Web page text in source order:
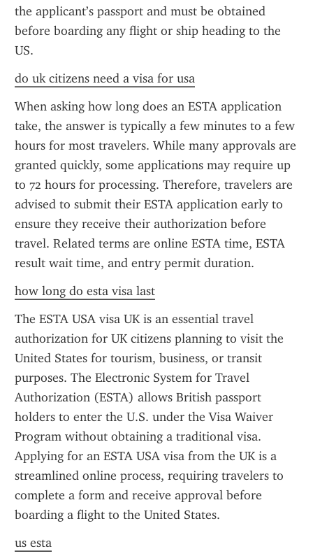
the applicant’s passport and must be obtained
before boarding any flight or ship heading to the
US.
do uk citizens need a visa for usa
When asking how long does an ESTA application
take, the answer is typically a few minutes to a few
hours for most travelers. While many approvals are
granted quickly, some applications may require up
to 72 hours for processing. Therefore, travelers are
advised to submit their ESTA application early to
ensure they receive their authorization before
travel. Related terms are online ESTA time, ESTA
result wait time, and entry permit duration.
how long do esta visa last
The ESTA USA visa UK is an essential travel
authorization for UK citizens planning to visit the
United States for tourism, business, or transit
purposes. The Electronic System for Travel
Authorization (ESTA) allows British passport
holders to enter the U.S. under the Visa Waiver
Program without obtaining a traditional visa.
Applying for an ESTA USA visa from the UK is a
streamlined online process, requiring travelers to
complete a form and receive approval before
boarding a flight to the United States.
us esta